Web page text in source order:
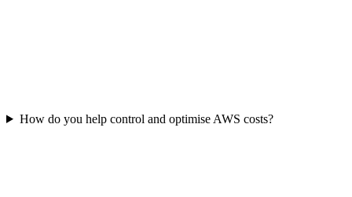
How do you help control and optimise AWS costs?